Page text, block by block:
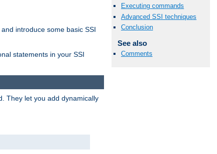
Executing commands
Advanced SSI techniques
Conclusion
See also
Comments
introduce some basic SSI
statements in your SSI
They let you add dynamically